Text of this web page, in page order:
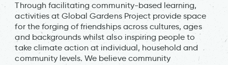
Through facilitating community-based learning,
activities at Global Gardens Project provide space
for the forging of friendships across cultures, ages
and backgrounds whilst also inspiring people to
take climate action at individual, household and
community levels. We believe community